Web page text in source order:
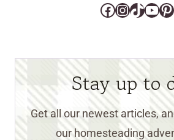
Facebook
Instagram
TikTok
Stay up to
Get all our newest articles,
our homesteading